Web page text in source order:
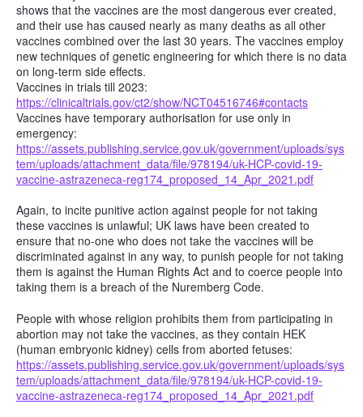
shows that the vaccines are the most dangerous ever created,
and their use has caused nearly as many deaths as all other
vaccines combined over the last 30 years. The vaccines employ
new techniques of genetic engineering for which there is no data
on long-term side effects.
Vaccines in trials till 2023:
https://clinicaltrials.gov/ct2/show/NCT04516746#contacts
Vaccines have temporary authorisation for use only in
emergency:
https://assets.publishing.service.gov.uk/government/uploads/sys
tem/uploads/attachment_data/file/978194/uk-HCP-covid-19-
vaccine-astrazeneca-reg174_proposed_14_Apr_2021.pdf
Again, to incite punitive action against people for not taking
these vaccines is unlawful; UK laws have been created to
ensure that no-one who does not take the vaccines will be
discriminated against in any way, to punish people for not taking
them is against the Human Rights Act and to coerce people into
taking them is a breach of the Nuremberg Code.
People with whose religion prohibits them from participating in
abortion may not take the vaccines, as they contain HEK
(human embryonic kidney) cells from aborted fetuses:
https://assets.publishing.service.gov.uk/government/uploads/sys
tem/uploads/attachment_data/file/978194/uk-HCP-covid-19-
vaccine-astrazeneca-reg174_proposed_14_Apr_2021.pdf